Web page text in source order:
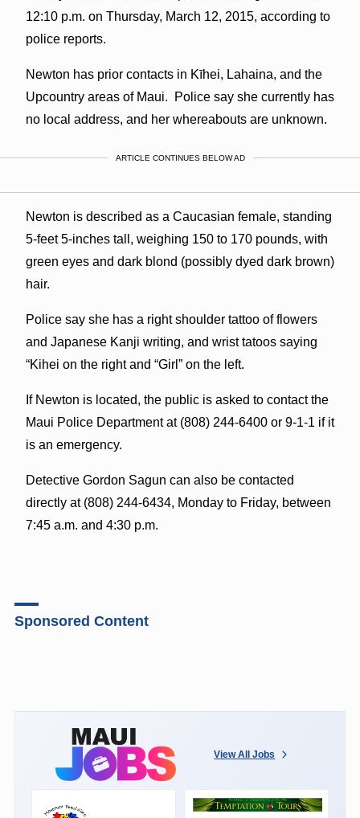
12:10 p.m. on Thursday, March 12, 2015, according to
police reports.
Newton has prior contacts in Kīhei, Lahaina, and the
Upcountry areas of Maui. Police say she currently has
no local address, and her whereabouts are unknown.
ARTICLE CONTINUES BELOW AD
Newton is described as a Caucasian female, standing
5-feet 5-inches tall, weighing 150 to 170 pounds, with
green eyes and dark blond (possibly dyed dark brown)
hair.
Police say she has a right shoulder tattoo of flowers
and Japanese Kanji writing, and wrist tatoos saying
“Kihei on the right and “Girl” on the left.
If Newton is located, the public is asked to contact the
Maui Police Department at (808) 244-6400 or 9-1-1 if it
is an emergency.
Detective Gordon Sagun can also be contacted
directly at (808) 244-6434, Monday to Friday, between
7:45 a.m. and 4:30 p.m.
Sponsored Content
View All Jobs